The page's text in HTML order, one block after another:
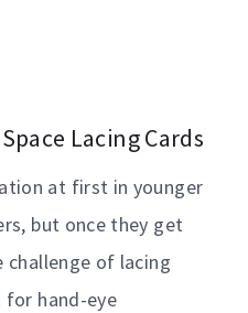
Lacing Cards
at first in younger
but once they get
of lacing
for hand-eye